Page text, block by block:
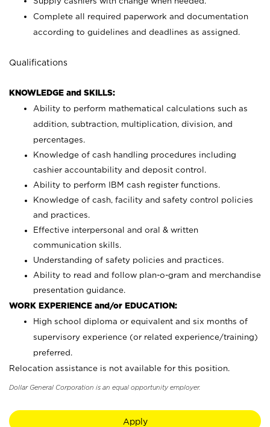
Complete all required paperwork and documentation
according to guidelines and deadlines as assigned.
Qualifications
KNOWLEDGE and SKILLS:
Ability to perform mathematical calculations such as
addition, subtraction, multiplication, division, and
percentages.
Knowledge of cash handling procedures including
cashier accountability and deposit control.
Ability to perform IBM cash register functions.
Knowledge of cash, facility and safety control policies
and practices.
Effective interpersonal and oral & written
communication skills.
Understanding of safety policies and practices.
Ability to read and follow plan-o-gram and merchandise
presentation guidance.
WORK EXPERIENCE and/or EDUCATION:
High school diploma or equivalent and six months of
supervisory experience (or related experience/training)
preferred.
Relocation assistance is not available for this position.
Dollar General Corporation is an equal opportunity employer.
Apply